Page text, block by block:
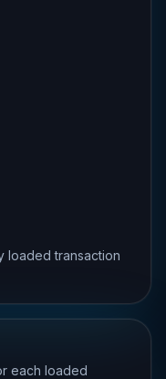
loaded transaction
each loaded